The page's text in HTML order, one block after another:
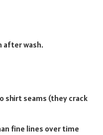
after wash.
shirt seams (they crack
fine lines over time